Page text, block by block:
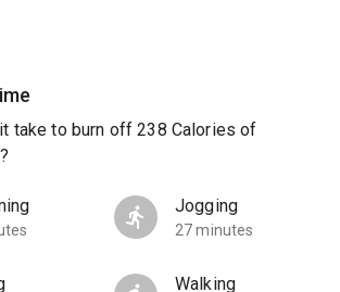
take to burn off 238 Calories of
Jogging
27 minutes
Walking